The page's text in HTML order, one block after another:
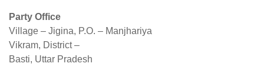
Party Office
Village – Jigina, P.O. – Manjhariya
Vikram, District –
Basti, Uttar Pradesh